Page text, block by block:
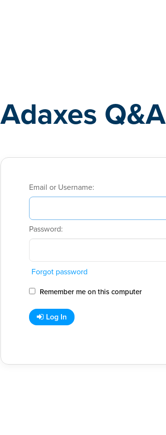
Adaxes Q&A
Email or Username:
Password:
Forgot password
Remember me on this computer
Log In